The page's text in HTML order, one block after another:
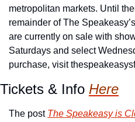
metropolitan markets. Until
remainder of The
are currently on sale with
Saturdays and select
purchase, visit
Tickets & Info Here
The post The Speakeasy is